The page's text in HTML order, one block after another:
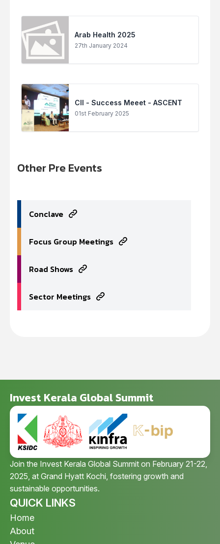
Arab Health 2025
27th January 2024
CII - Success Meeet - ASCENT
01st February 2025
Other Pre Events
Conclave
Focus Group Meetings
Road Shows
Sector Meetings
Invest Kerala Global Summit
Join the Invest Kerala Global Summit on February 21-22,
2025, at Grand Hyatt Kochi, fostering growth and
sustainable opportunities.
QUICK LINKS
Home
About